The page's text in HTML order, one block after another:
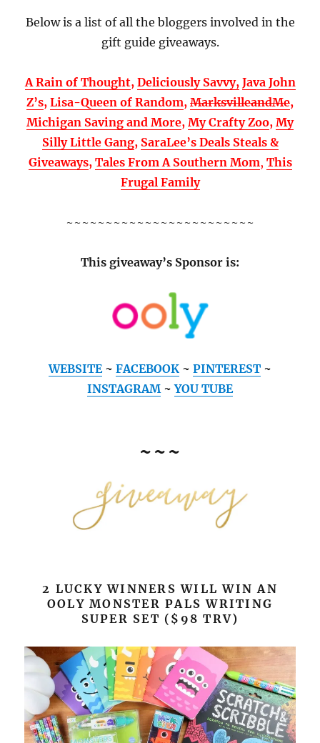
Below is a list of all the bloggers involved in the
gift guide giveaways.
A Rain of Thought, Deliciously Savvy, Java John
Z’s, Lisa-Queen of Random, MarksvilleandMe,
Michigan Saving and More, My Crafty Zoo, My
Silly Little Gang, SaraLee’s Deals Steals &
Giveaways, Tales From A Southern Mom, This
Frugal Family
~~~~~~~~~~~~~~~~~~~~~~~~
This giveaway’s Sponsor is:
WEBSITE~ FACEBOOK ~ PINTEREST ~
INSTAGRAM ~YOU TUBE
~~~
2 LUCKY WINNERS WILL WIN AN
OOLY MONSTER PALS WRITING
SUPER SET ($98 TRV)